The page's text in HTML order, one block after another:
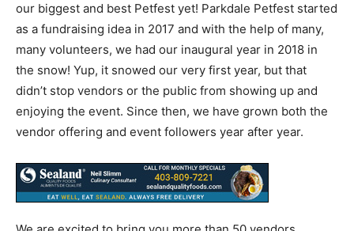
our biggest and best Petfest yet! Parkdale Petfest started
as a fundraising idea in 2017 and with the help of many,
many volunteers, we had our inaugural year in 2018 in
the snow! Yup, it snowed our very first year, but that
didn’t stop vendors or the public from showing up and
enjoying the event. Since then, we have grown both the
vendor offering and event followers year after year.